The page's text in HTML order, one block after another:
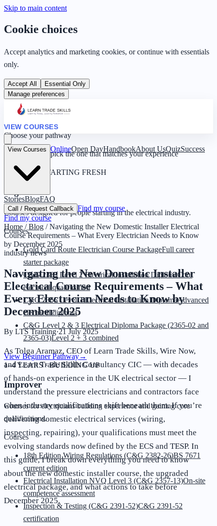
Skip to main content
Cookie choices
Accept analytics and marketing cookies, or continue with essentials
only.
Accept All
Essential Only
Manage preferences
VIEW COURSES
Choose your pathway
Four routes — pick the one that matches your experience
0 YEARS · STARTING FRESH
Beginner
Courses designed for people starting in the electrical industry.
Courses
Gold Card Route Electrician Course PackageFull career
starter package
C&G 2365 Level 2 Electrical Installation DiplomaCore
electrical qualification
C&G 2365 Level 3 Electrical Installation DiplomaAdvanced
electrical diploma
C&G Level 2 & 3 Electrical Diploma Package (2365-02 and
2365-03)Level 2 + 3 combined
View Beginner Pathway→
1–4 YEARS · BUILDING UP
Improver
Courses for electricians building experience and gaining core
qualifications.
Courses
18th Edition Wiring Regulations (C&G 2382-26)BS 7671
current edition
Electrical Installation NVQ Level 3 (C&G 2357-13)On-site
competence assessment
Inspection & Testing (C&G 2391-52)C&G 2391-52
certification
View Courses OnlineOpen DayHandbookAbout UsQuizSuccess
StoriesBlogFAQ
Call / Request Callback Find my course
Find my course
Home /Blog /Navigating the New Domestic Installer Electrical
Course Requirements – What Every Electrician Needs to Know
by December 2025
industry news
Navigating the New Domestic Installer
Electrical Course Requirements – What
Every Electrician Needs to Know by
December 2025
By LTS Training·21 July 2025
As Tolga Aramaz, CEO of Learn Trade Skills, Wire Now,
and Learn Trade Skills Consultancy CIC — with decades
of hands-on experience in the UK electrical sector — I
understand the pressure electricians and contractors face
when industry qualifications shift beneath them. If you’re
delivering domestic electrical services (wiring,
inspecting, repairing), your qualifications must meet the
evolving standards now defined by the ECS and TESP. In
this guide, I break down everything you need to know
about the new domestic installer course, the upgraded
electrical package, and what actions to take before
December 2025.